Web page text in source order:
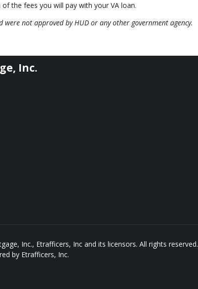
the fees you will pay with your VA loan.
were not approved by HUD or any other government agency.
Inc.
Inc., Etrafficers, Inc and its licensors. All rights reserved.
by Etrafficers, Inc.